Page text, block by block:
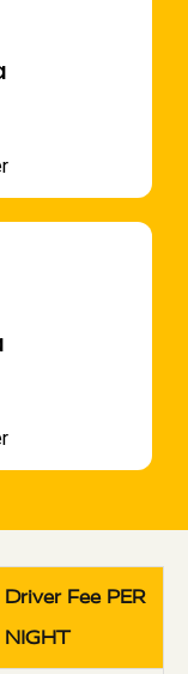
Driver Fee PER
NIGHT